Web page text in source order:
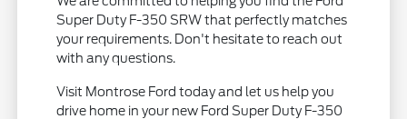
Super Duty F-350 SRW that perfectly matches
your requirements. Don't hesitate to reach out
with any questions.
Visit Montrose Ford today and let us help you
drive home in your new Ford Super Duty F-350